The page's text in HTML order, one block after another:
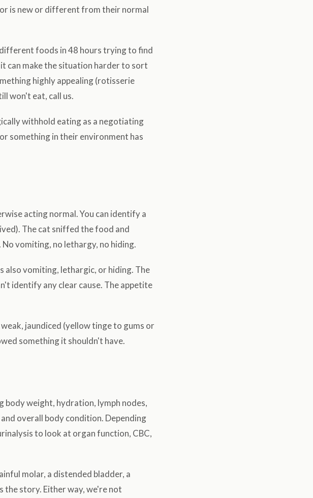
is new or different from their normal
foods in 48 hours trying to find
can make the situation harder to sort
highly appealing (rotisserie
won't eat, call us.
withhold eating as a negotiating
something in their environment has
acting normal. You can identify a
The cat sniffed the food and
vomiting, no lethargy, no hiding.
also vomiting, lethargic, or hiding. The
identify any clear cause. The appetite
jaundiced (yellow tinge to gums or
something it shouldn't have.
body weight, hydration, lymph nodes,
overall body condition. Depending
to look at organ function, CBC,
molar, a distended bladder, a
story. Either way, we're not